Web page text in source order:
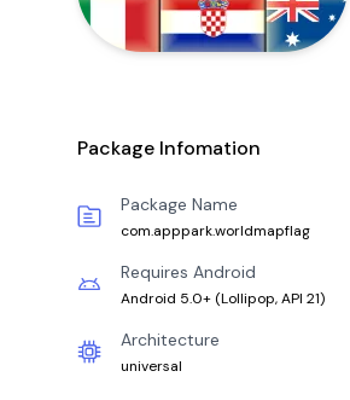
Package Infomation
Package Name
com.apppark.worldmapflag
Requires Android
Android 5.0+ (Lollipop, API 21)
Architecture
universal